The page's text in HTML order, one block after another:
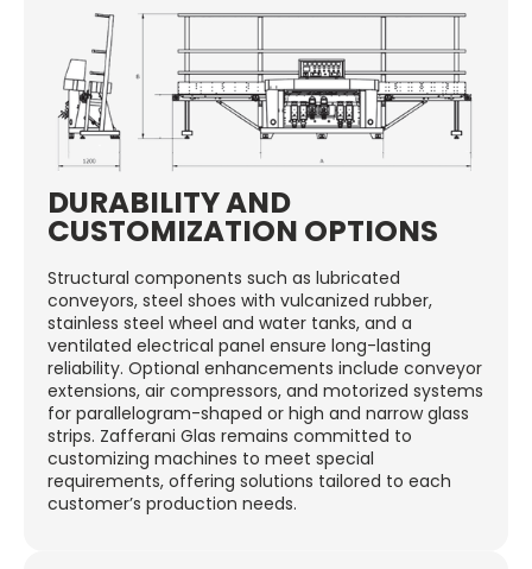
DURABILITY AND
CUSTOMIZATION OPTIONS
Structural components such as lubricated
conveyors, steel shoes with vulcanized rubber,
stainless steel wheel and water tanks, and a
ventilated electrical panel ensure long-lasting
reliability. Optional enhancements include conveyor
extensions, air compressors, and motorized systems
for parallelogram-shaped or high and narrow glass
strips. Zafferani Glas remains committed to
customizing machines to meet special
requirements, offering solutions tailored to each
customer’s production needs.